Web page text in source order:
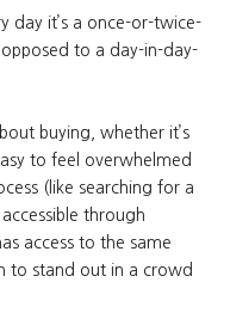
day it’s a once-or-twice-
to a day-in-day-
buying, whether it’s
to feel overwhelmed
(like searching for a
through
access to the same
to stand out in a crowd